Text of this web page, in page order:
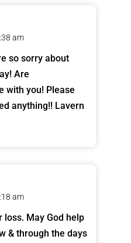
am
so sorry about
Are
with you! Please
anything!! Lavern
am
loss. May God help
& through the days